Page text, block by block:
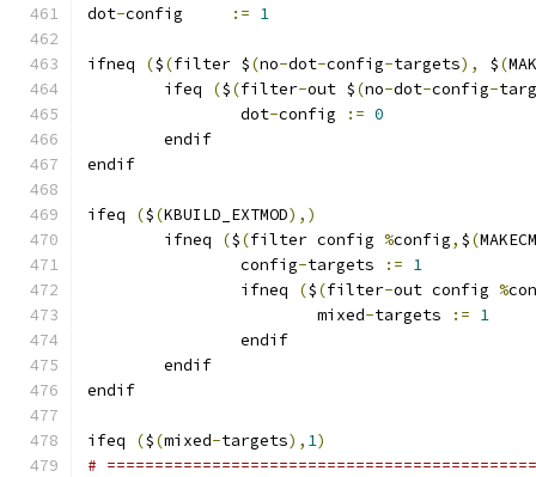
dot-config := 1
ifneq ($(filter $(no-dot-config-targets), $(
	ifeq
($(filter-out $(no-dot-config-
		dot
-config := 0
	endif
endif
ifeq ($(KBUILD_EXTMOD),)
        ifneq
($(filter config %config, $(
                config
-targets := 1
                ifneq
($(filter-out config %
                        mixed
-targets := 1
                endif
        endif
endif
ifeq ($(mixed-targets), 1)
#